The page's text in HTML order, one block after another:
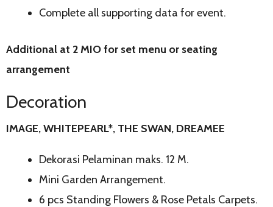
Complete all supporting data for event.
Additional at 2 MIO for set menu or seating
arrangement
Decoration
IMAGE, WHITEPEARL*, THE SWAN, DREAMEE
Dekorasi Pelaminan maks. 12 M.
Mini Garden Arrangement.
6 pcs Standing Flowers & Rose Petals Carpets.